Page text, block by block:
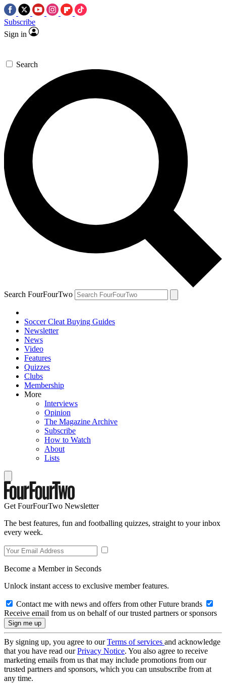
Subscribe
Sign in
Search
Search FourFourTwo
Soccer Cleat Buying Guides
Newsletter
News
Video
Features
Quizzes
Clubs
Membership
More
Interviews
Opinion
The Magazine Archive
Subscribe
How to Watch
About
Lists
Get FourFourTwo Newsletter
The best features, fun and footballing quizzes, straight to your inbox
every week.
Become a Member in Seconds
Unlock instant access to exclusive member features.
Contact me with news and offers from other Future brands
Receive email from us on behalf of our trusted partners or sponsors
By signing up, you agree to ourTerms of services and acknowledge
that you have read ourPrivacy Notice. You also agree to receive
marketing emails from us that may include promotions from our
trusted partners and sponsors, which you can unsubscribe from at
any time.